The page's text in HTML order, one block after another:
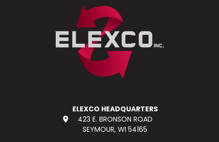
ELEXCO HEADQUARTERS
423 E. BRONSON ROAD
SEYMOUR, WI 54165